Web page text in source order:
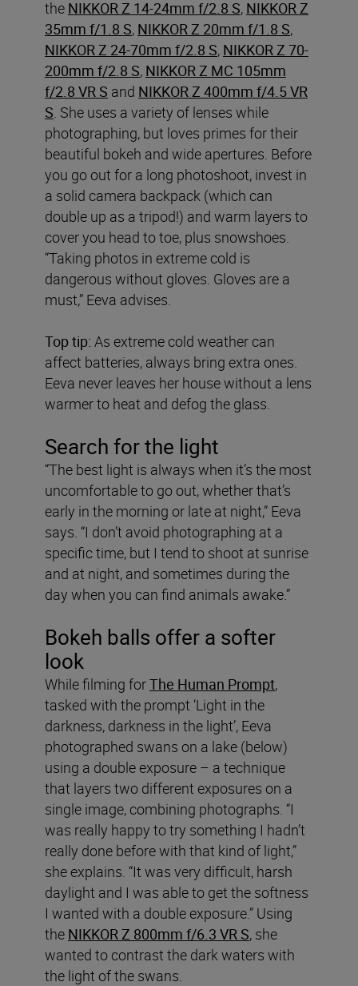
the NIKKOR Z 14-24mm f/2.8 S, NIKKOR Z
35mm f/1.8 S, NIKKOR Z 20mm f/1.8 S,
NIKKOR Z 24-70mm f/2.8 S, NIKKOR Z 70-
200mm f/2.8 S, NIKKOR Z MC 105mm
f/2.8 VR S and NIKKOR Z 400mm f/4.5 VR
S . She uses a variety of lenses while
photographing, but loves primes for their
beautiful bokeh and wide apertures. Before
you go out for a long photoshoot, invest in
a solid camera backpack (which can
double up as a tripod!) and warm layers to
cover you head to toe, plus snowshoes.
“Taking photos in extreme cold is
dangerous without gloves. Gloves are a
must,” Eeva advises.
Top tip: As extreme cold weather can
affect batteries, always bring extra ones.
Eeva never leaves her house without a lens
warmer to heat and defog the glass.
Search for the light
“The best light is always when it’s the most
uncomfortable to go out, whether that’s
early in the morning or late at night,” Eeva
says. “I don’t avoid photographing at a
specific time, but I tend to shoot at sunrise
and at night, and sometimes during the
day when you can find animals awake.”
Bokeh balls offer a softer
look
While filming forThe Human Prompt,
tasked with the prompt ‘Light in the
darkness, darkness in the light’, Eeva
photographed swans on a lake (below)
using a double exposure – a technique
that layers two different exposures on a
single image, combining photographs. “I
was really happy to try something I hadn’t
really done before with that kind of light,”
she explains. “It was very difficult, harsh
daylight and I was able to get the softness
I wanted with a double exposure.” Using
the NIKKOR Z 800mm f/6.3 VR S, she
wanted to contrast the dark waters with
the light of the swans.